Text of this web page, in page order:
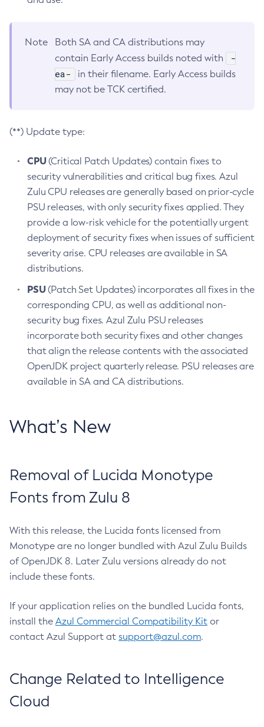
Note
Both SA and CA distributions may
contain Early Access builds noted with
-
ea-
in their filename. Early Access builds
may not be TCK certified.
(**) Update type:
CPU(Critical Patch Updates) contain fixes to
security vulnerabilities and critical bug fixes. Azul
Zulu CPU releases are generally based on prior-cycle
PSU releases, with only security fixes applied. They
provide a low-risk vehicle for the potentially urgent
deployment of security fixes when issues of sufficient
severity arise. CPU releases are available in SA
distributions.
PSU(Patch Set Updates) incorporates all fixes in the
corresponding CPU, as well as additional non-
security bug fixes. Azul Zulu PSU releases
incorporate both security fixes and other changes
that align the release contents with the associated
OpenJDK project quarterly release. PSU releases are
available in SA and CA distributions.
What’s New
Removal of Lucida Monotype
Fonts from Zulu 8
With this release, the Lucida fonts licensed from
Monotype are no longer bundled with Azul Zulu Builds
of OpenJDK 8. Later Zulu versions already do not
include these fonts.
If your application relies on the bundled Lucida fonts,
install the Azul Commercial Compatibility Kit or
contact Azul Support at support@azul.com.
Change Related to Intelligence
Cloud